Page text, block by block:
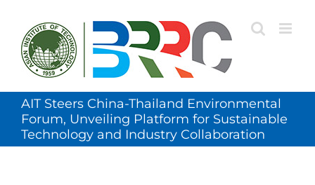
content
AIT Steers China-Thailand Environmental
Forum, Unveiling Platform for Sustainable
Technology and Industry Collaboration